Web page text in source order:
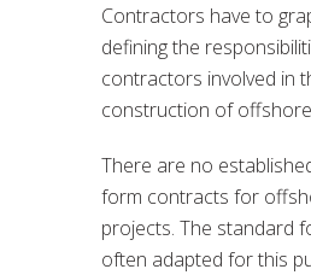
Contractors have to
defining the
contractors involved in
construction of
There are no
form contracts for
projects. The standard
often adapted for this